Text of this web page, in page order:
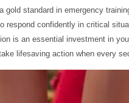
standard in emergency
confidently in critical
is an essential investment in
lifesaving action when every